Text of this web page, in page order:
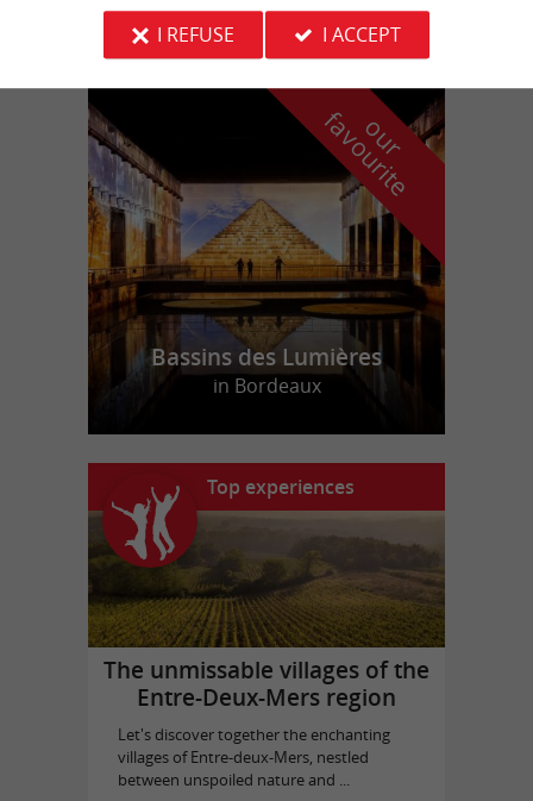
o
u
r
f
a
v
o
u
r
i
t
e
Bassins des Lumières
in Bordeaux
Top experiences
The unmissable villages of the
Entre-Deux-Mers region
Let's discover together the enchanting
villages of Entre-deux-Mers, nestled
between unspoiled nature and ...
I REFUSE
I ACCEPT